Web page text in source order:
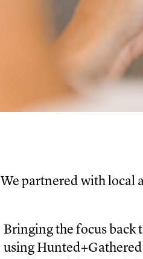
We partnered with local
Bringing the focus back
using